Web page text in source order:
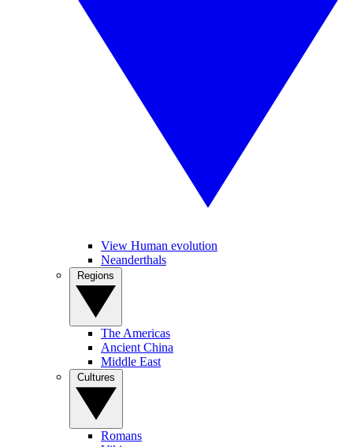
View Human evolution
Neanderthals
The Americas
Ancient China
Middle East
Romans